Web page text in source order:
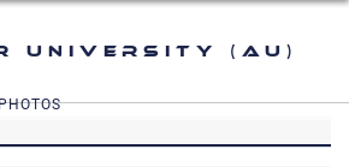
University (AU)